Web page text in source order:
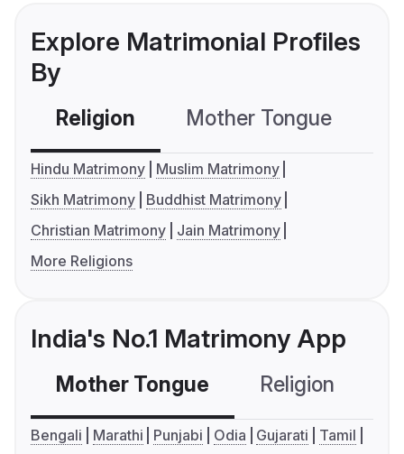
Explore Matrimonial Profiles
By
Religion Mother Tongue
Hindu Matrimony
Muslim Matrimony
Sikh Matrimony
Buddhist Matrimony
Christian Matrimony
Jain Matrimony
More Religions
India's No.1 Matrimony App
Mother Tongue Religion
Bengali Marathi Punjabi Odia Gujarati
Tamil